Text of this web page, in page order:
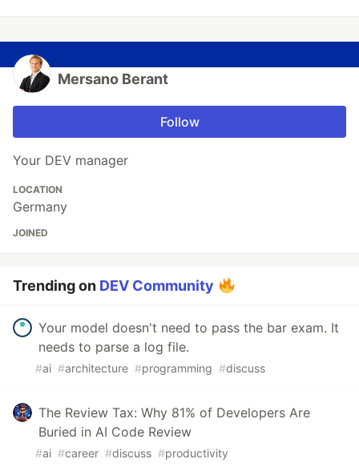
Mersano Berant
Follow
Your DEV manager
LOCATION
Germany
JOINED
Trending on DEV Community
Your model doesn't need to pass the bar exam. It
needs to parse a log file.
#ai #architecture #programming #discuss
The Review Tax: Why 81% of Developers Are
Buried in AI Code Review
#ai #career #discuss #productivity